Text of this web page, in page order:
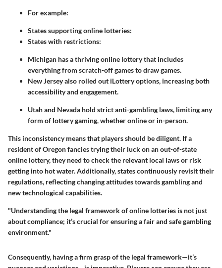
For example:
States supporting online lotteries:
States with restrictions:
Michigan has a thriving online lottery that includes
everything from scratch-off games to draw games.
New Jersey also rolled out iLottery options, increasing both
accessibility and engagement.
Utah and Nevada hold strict anti-gambling laws, limiting any
form of lottery gaming, whether online or in-person.
This inconsistency means that players should be diligent. If a
resident of Oregon fancies trying their luck on an out-of-state
online lottery, they need to check the relevant local laws or risk
getting into hot water. Additionally, states continuously revisit their
regulations, reflecting changing attitudes towards gambling and
new technological capabilities.
"Understanding the legal framework of online lotteries is not just
about compliance; it’s crucial for ensuring a fair and safe gambling
environment."
Consequently, having a firm grasp of the legal framework—it’s